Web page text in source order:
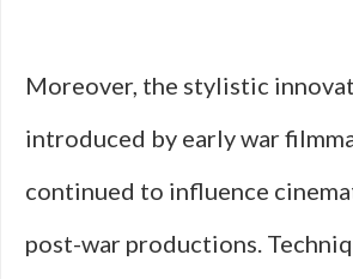
Moreover, the stylistic
introduced by early war
continued to influence
post-war productions.